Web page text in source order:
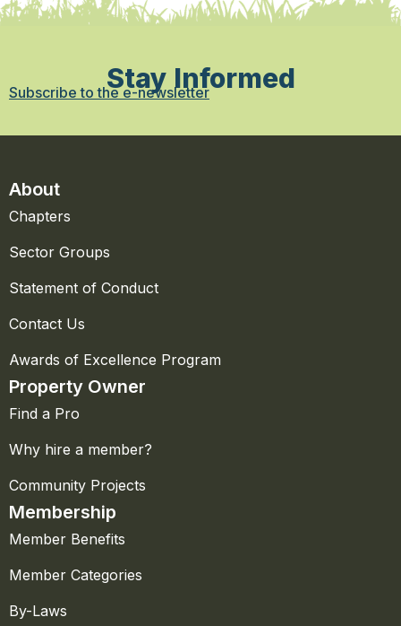
Stay Informed
Subscribe to the e-newsletter
About
Chapters
Sector Groups
Statement of Conduct
Contact Us
Awards of Excellence Program
Property Owner
Find a Pro
Why hire a member?
Community Projects
Membership
Member Benefits
Member Categories
By-Laws